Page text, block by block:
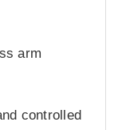
arm
controlled